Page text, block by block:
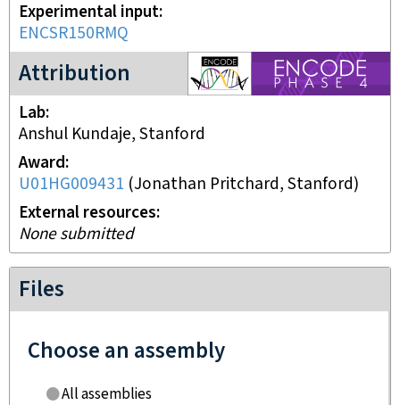
Experimental input
ENCSR150RMQ
Attribution
ENCODE4 project
Lab
Anshul Kundaje, Stanford
Award
U01HG009431 (Jonathan Pritchard, Stanford)
External resources
None submitted
Files
Choose an assembly
All assemblies